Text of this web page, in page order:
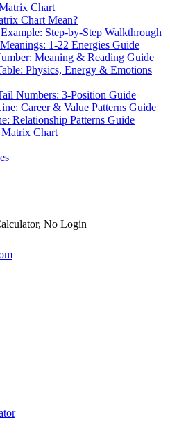
Chart
Chart Mean?
Step-by-Step Walkthrough
1-22 Energies Guide
Meaning & Reading Guide
Physics, Energy & Emotions
Numbers: 3-Position Guide
Career & Value Patterns Guide
Relationship Patterns Guide
Matrix Chart
No Login